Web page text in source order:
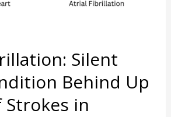
Silent
Behind Up
Strokes in